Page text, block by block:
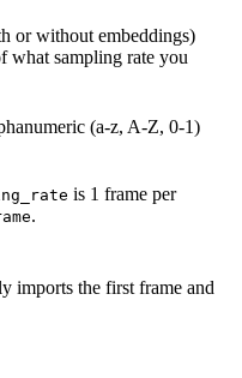
or without embeddings)
what sampling rate you
(a-z, A-Z, 0-1)
is 1 frame per
.
imports the first frame and